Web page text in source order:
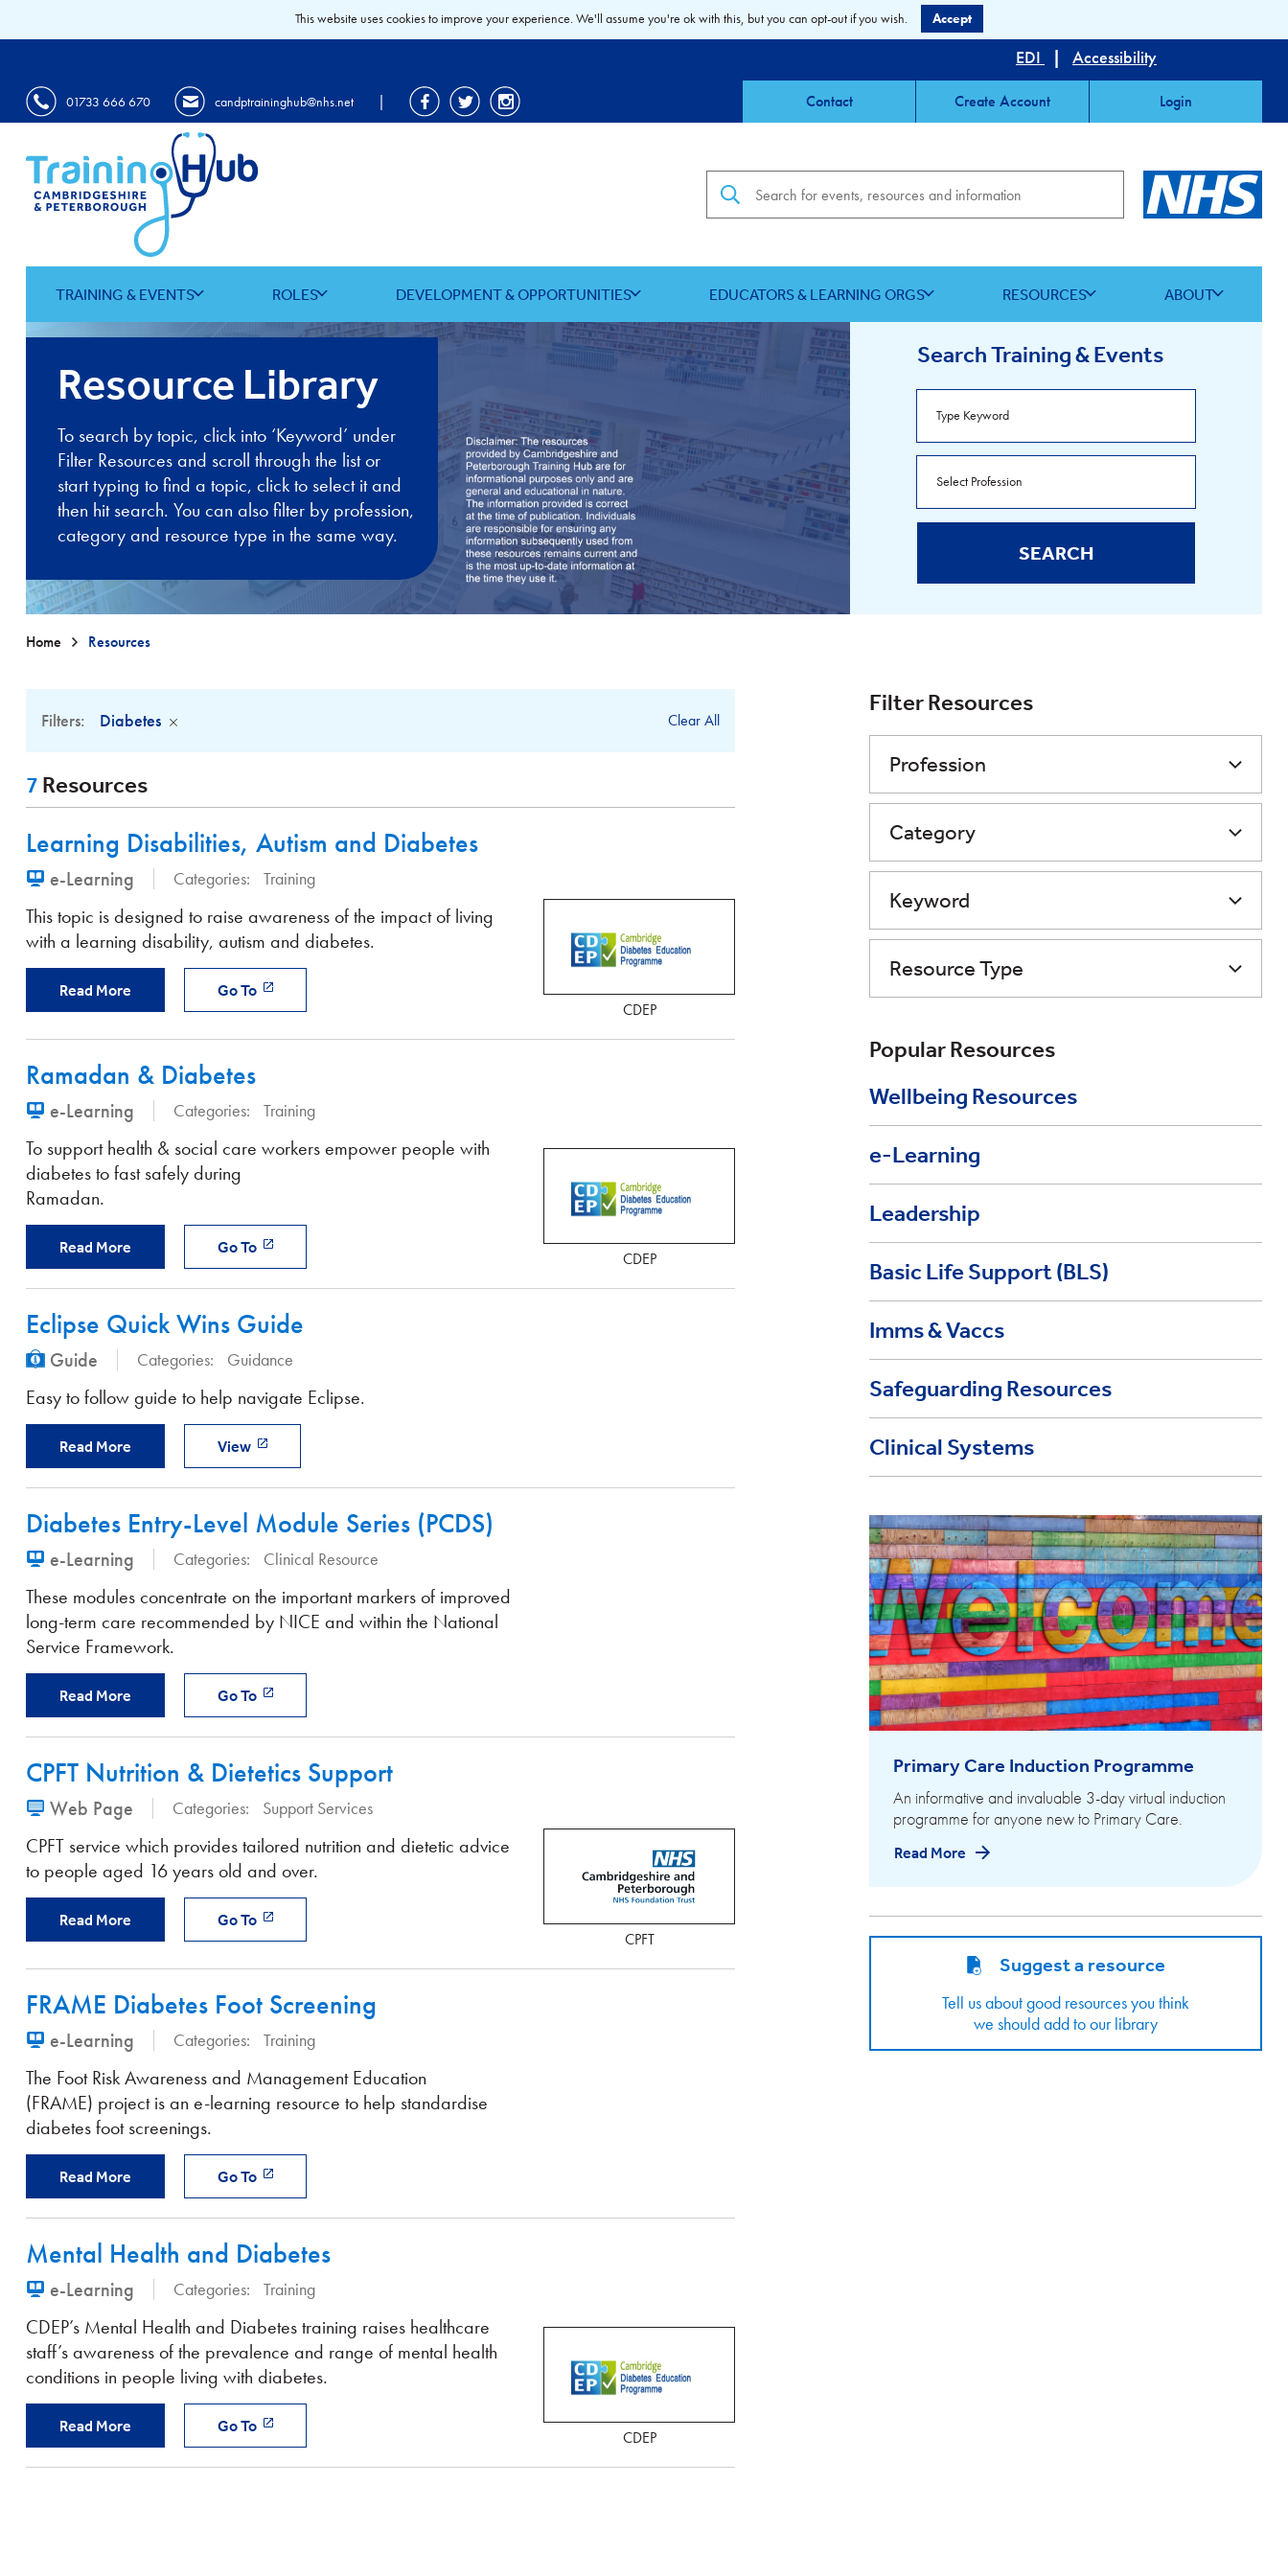
EDI | Accessibility
01733 666 670 candptraininghub@nhs.net | Contact Create Account Login
TRAINING & EVENTS ROLES DEVELOPMENT & OPPORTUNITIES EDUCATORS & LEARNING ORGS RESOURCES ABOUT
Resource Library
To search by topic, click into ‘Keyword’ under
Filter Resources and scroll through the list or
start typing to find a topic, click to select it and
then hit search. You can also filter by profession,
category and resource type in the same way.
Search Training & Events
SEARCH
Home Resources
Filters: Diabetes Clear All
7 Resources
Learning Disabilities, Autism and Diabetes
e-Learning Categories: Training
This topic is designed to raise awareness of the impact of living
with a learning disability, autism and diabetes.
Read More Go To
CDEP
Ramadan & Diabetes
e-Learning Categories: Training
To support health & social care workers empower people with
diabetes to fast safely during
Ramadan.
Read More Go To
CDEP
Eclipse Quick Wins Guide
Guide Categories: Guidance
Easy to follow guide to help navigate Eclipse.
Read More View
Diabetes Entry-Level Module Series (PCDS)
e-Learning Categories: Clinical Resource
These modules concentrate on the important markers of improved
long-term care recommended by NICE and within the National
Service Framework.
Read More Go To
CPFT Nutrition & Dietetics Support
Web Page Categories: Support Services
CPFT service which provides tailored nutrition and dietetic advice
to people aged 16 years old and over.
Read More Go To
CPFT
FRAME Diabetes Foot Screening
e-Learning Categories: Training
The Foot Risk Awareness and Management Education
(FRAME) project is an e-learning resource to help standardise
diabetes foot screenings.
Read More Go To
Mental Health and Diabetes
e-Learning Categories: Training
CDEP’s Mental Health and Diabetes training raises healthcare
staff’s awareness of the prevalence and range of mental health
conditions in people living with diabetes.
Read More Go To
CDEP
Filter Resources
Profession
Category
Keyword
Resource Type
Popular Resources
Wellbeing Resources
e-Learning
Leadership
Basic Life Support (BLS)
Imms & Vaccs
Safeguarding Resources
Clinical Systems
Primary Care Induction Programme
An informative and invaluable 3-day virtual induction
programme for anyone new to Primary Care.
Read More
Suggest a resource
Tell us about good resources you think
we should add to our library
This website uses cookies to improve your experience. We'll assume you're ok with this, but you can opt-out if you wish. Accept